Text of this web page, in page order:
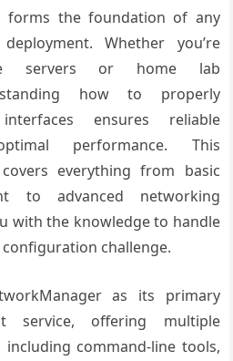
forms the foundation of any
deployment. Whether you’re
servers or home lab
how to properly
ensures reliable
performance. This
everything from basic
to advanced networking
with the knowledge to handle
challenge.
as its primary
service, offering multiple
command-line tools,